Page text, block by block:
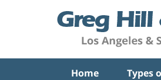
Home Types